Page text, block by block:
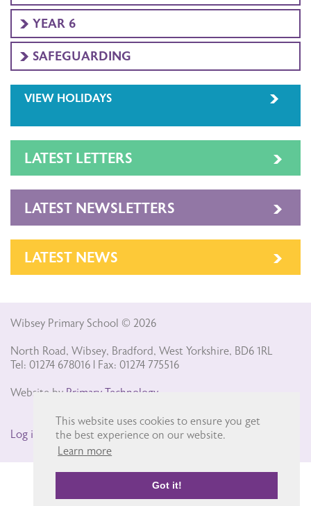
This website uses cookies to ensure you get
the best experience on our website.
Learn more
Got it!
YEAR 6
SAFEGUARDING
VIEW HOLIDAYS
LATEST LETTERS
LATEST NEWSLETTERS
LATEST NEWS
Wibsey Primary School © 2026
North Road, Wibsey, Bradford, West Yorkshire, BD6 1RL
Tel: 01274 678016 | Fax: 01274 775516
Website by Primary Technology
Log in